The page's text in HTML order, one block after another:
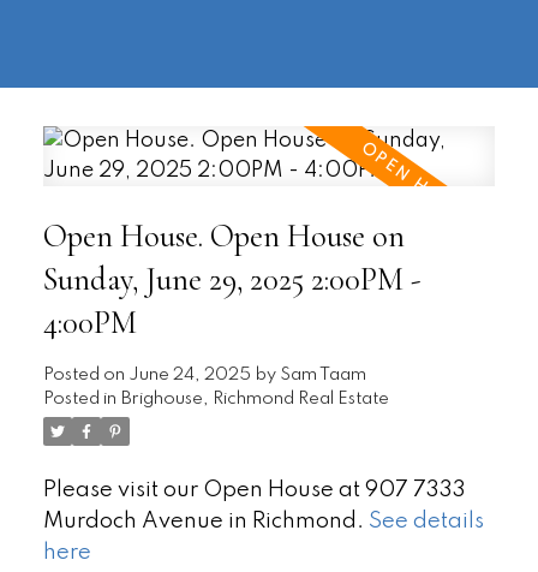
Open House. Open House on
Sunday, June 29, 2025 2:00PM -
4:00PM
Posted on June 24, 2025 by Sam Taam
Posted in Brighouse, Richmond Real Estate
Please visit our Open House at 907 7333
Murdoch Avenue in Richmond. See details
here